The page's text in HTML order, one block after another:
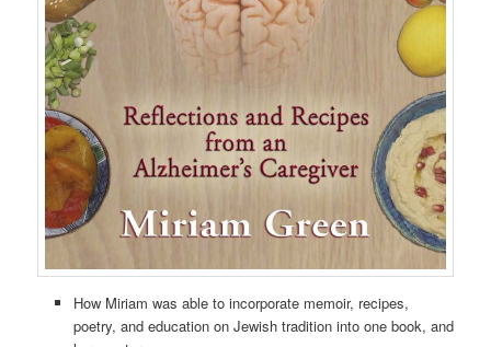
How Miriam was able to incorporate memoir, recipes,
poetry, and education on Jewish tradition into one book, and